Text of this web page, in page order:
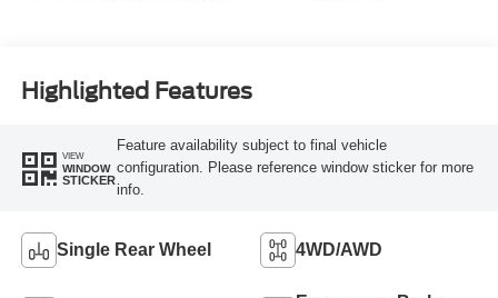
Highlighted Features
VIEW
WINDOW
STICKER
Feature availability subject to final vehicle
configuration. Please reference window sticker for more
info.
Single Rear Wheel 4WD/AWD